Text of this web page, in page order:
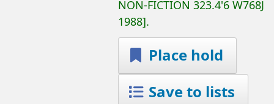
NON-FICTION 323.4'6 W768J
1988 .
Place hold
Save to lists